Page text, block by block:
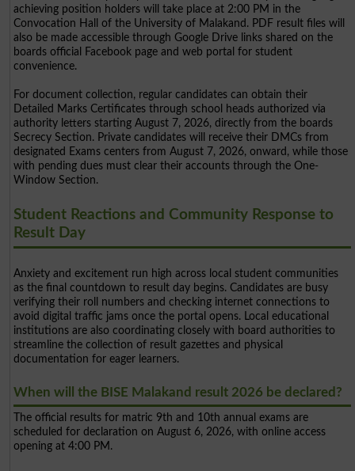
achieving position holders will take place at 2:00 PM in the
Convocation Hall of the University of Malakand. PDF result files will
also be made accessible through Google Drive links shared on the
boards official Facebook page and web portal for student
convenience.
For document collection, regular candidates can obtain their
Detailed Marks Certificates through school heads authorized via
authority letters starting August 7, 2026, directly from the boards
Secrecy Section. Private candidates will receive their DMCs from
designated Exams centers from August 7, 2026, onward, while those
with pending dues must clear their accounts through the One-
Window Section.
Student Reactions and Community Response to
Result Day
Anxiety and excitement run high across local student communities
as the final countdown to result day begins. Candidates are busy
verifying their roll numbers and checking internet connections to
avoid digital traffic jams once the portal opens. Local educational
institutions are also coordinating closely with board authorities to
streamline the collection of result gazettes and physical
documentation for eager learners.
When will the BISE Malakand result 2026 be declared?
The official results for matric 9th and 10th annual exams are
scheduled for declaration on August 6, 2026, with online access
opening at 4:00 PM.